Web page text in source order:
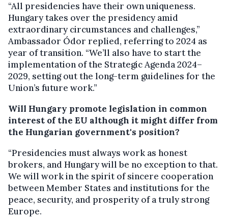
“All presidencies have their own uniqueness.
Hungary takes over the presidency amid
extraordinary circumstances and challenges,”
Ambassador Ódor replied, referring to 2024 as
year of transition. “We’ll also have to start the
implementation of the Strategic Agenda 2024–
2029, setting out the long-term guidelines for the
Union’s future work.”
Will Hungary promote legislation in common
interest of the EU although it might differ from
the Hungarian government's position?
“Presidencies must always work as honest
brokers, and Hungary will be no exception to that.
We will work in the spirit of sincere cooperation
between Member States and institutions for the
peace, security, and prosperity of a truly strong
Europe.